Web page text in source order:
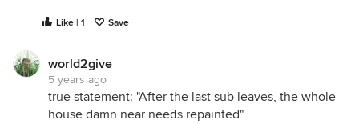
Like | 1 Save
world2give
5 years ago
true statement: "After the last sub leaves, the whole
house damn near needs repainted"